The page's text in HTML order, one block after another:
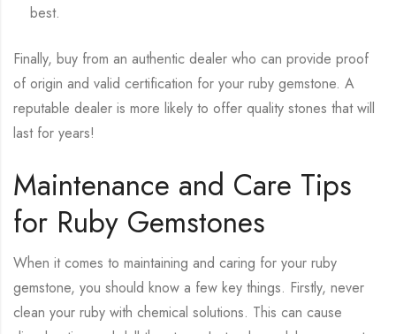
best.
Finally, buy from an authentic dealer who can provide proof
of origin and valid certification for your ruby gemstone. A
reputable dealer is more likely to offer quality stones that will
last for years!
Maintenance and Care Tips
for Ruby Gemstones
When it comes to maintaining and caring for your ruby
gemstone, you should know a few key things. Firstly, never
clean your ruby with chemical solutions. This can cause